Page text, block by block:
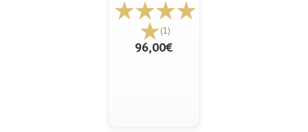
(1)
96,00€